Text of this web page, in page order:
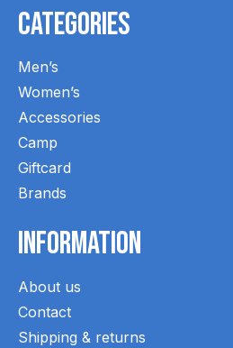
Categories
Men’s
Women’s
Accessories
Camp
Giftcard
Brands
Information
About us
Contact
Shipping & returns